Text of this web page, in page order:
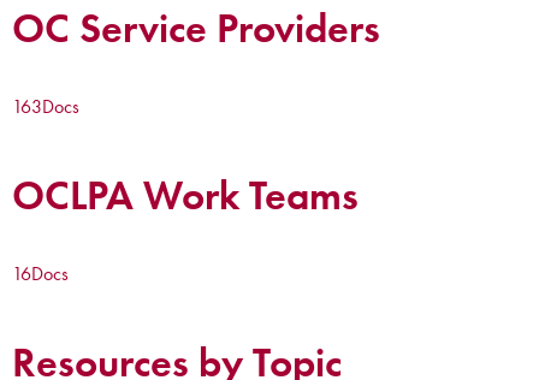
OC Service Providers
163Docs
OCLPA Work Teams
16Docs
Resources by Topic